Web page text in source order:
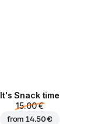
It's Snack time
15.00 €
from14.50 €